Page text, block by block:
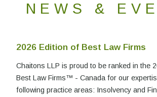
NEWS &
2026 Edition of Best Law Firms
Chaitons LLP is proud to be ranked in the
Best Law Firms™ - Canada for our
following practice areas: Insolvency and